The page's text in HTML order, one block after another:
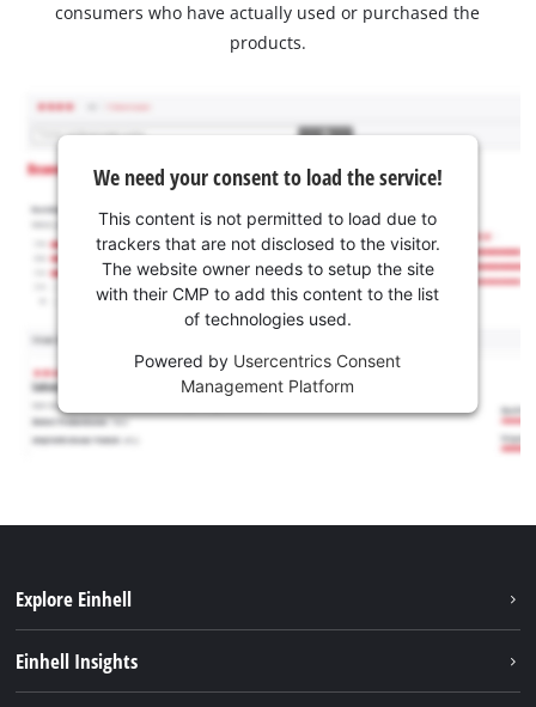
consumers who have actually used or purchased the
products.
We need your consent to load the service!
This content is not permitted to load due to
trackers that are not disclosed to the visitor.
The website owner needs to setup the site
with their CMP to add this content to the list
of technologies used.
Powered by Usercentrics Consent
Management Platform
Explore Einhell
Einhell Insights